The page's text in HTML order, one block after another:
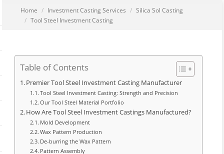
You are here:
Home Investment Casting Services
Silica Sol Casting
Tool Steel Investment Casting
Table of Contents
Premier Tool Steel Investment Casting Manufacturer
Tool Steel Investment Casting: Strength and Precision
Our Tool Steel Material Portfolio
How Are Tool Steel Investment Castings Manufactured?
Mold Development
Wax Pattern Production
De-burring the Wax Pattern
Pattern Assembly